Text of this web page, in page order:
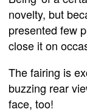
novelty, but
presented few
close it on
The fairing is
buzzing rear
face, too!